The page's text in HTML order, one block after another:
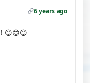
6 years ago
😊😊😊